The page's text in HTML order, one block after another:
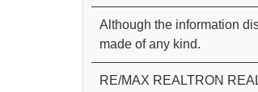
Although the information
made of any kind.
RE/MAX REALTRON